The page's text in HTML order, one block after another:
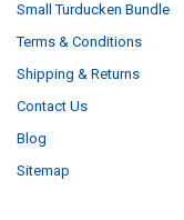
Small Turducken Bundle
Terms & Conditions
Shipping & Returns
Contact Us
Blog
Sitemap